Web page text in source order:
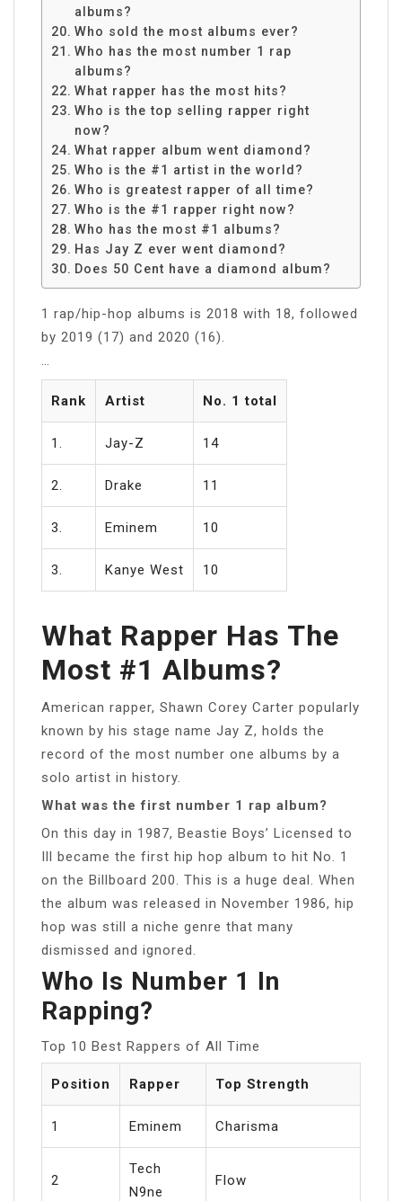
albums?
Who sold the most albums ever?
Who has the most number 1 rap
albums?
What rapper has the most hits?
Who is the top selling rapper right
now?
What rapper album went diamond?
Who is the #1 artist in the world?
Who is greatest rapper of all time?
Who is the #1 rapper right now?
Who has the most #1 albums?
Has Jay Z ever went diamond?
Does 50 Cent have a diamond album?
1 rap/hip-hop albums is 2018 with 18, followed
by 2019 (17) and 2020 (16).
Rank Artist No. 1 total
1. Jay-Z 14
2. Drake 11
3. Eminem 10
3. Kanye West 10
What Rapper Has The
Most #1 Albums?
American rapper, Shawn Corey Carter popularly
known by his stage name Jay Z, holds the
record of the most number one albums by a
solo artist in history.
What was the first number 1 rap album?
On this day in 1987, Beastie Boys’ Licensed to
Ill became the first hip hop album to hit No. 1
on the Billboard 200. This is a huge deal. When
the album was released in November 1986, hip
hop was still a niche genre that many
dismissed and ignored.
Who Is Number 1 In
Rapping?
Top 10 Best Rappers of All Time
Position Rapper Top Strength
1 Eminem Charisma
2
Tech
N9ne
Flow